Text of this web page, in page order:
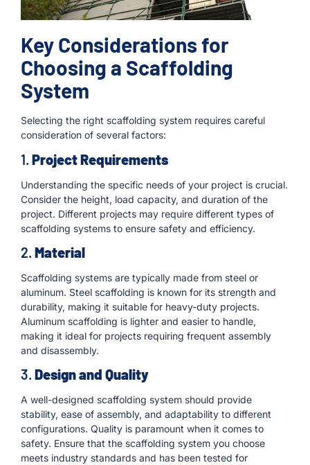
Key Considerations for
Choosing a Scaffolding
System
Selecting the right scaffolding system requires careful
consideration of several factors:
1. Project Requirements
Understanding the specific needs of your project is crucial.
Consider the height, load capacity, and duration of the
project. Different projects may require different types of
scaffolding systems to ensure safety and efficiency.
2. Material
Scaffolding systems are typically made from steel or
aluminum. Steel scaffolding is known for its strength and
durability, making it suitable for heavy-duty projects.
Aluminum scaffolding is lighter and easier to handle,
making it ideal for projects requiring frequent assembly
and disassembly.
3. Design and Quality
A well-designed scaffolding system should provide
stability, ease of assembly, and adaptability to different
configurations. Quality is paramount when it comes to
safety. Ensure that the scaffolding system you choose
meets industry standards and has been tested for